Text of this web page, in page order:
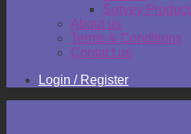
Survey
About us
Terms & Conditions
Contact us
Login / Register